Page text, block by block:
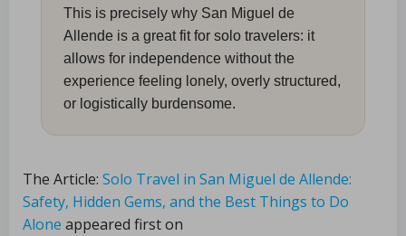
This is precisely why San Miguel de
Allende is a great fit for solo travelers: it
allows for independence without the
experience feeling lonely, overly structured,
or logistically burdensome.
The Article: Solo Travel in San Miguel de Allende:
Safety, Hidden Gems, and the Best Things to Do
Alone appeared first on